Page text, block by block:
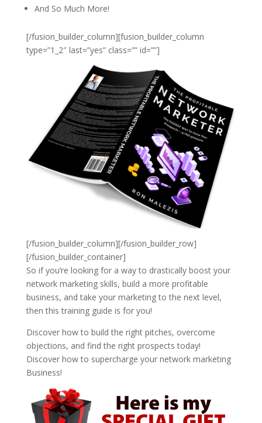
And So Much More!
[/fusion_builder_column][fusion_builder_column
type=”1_2″ last=”yes” class=”” id=””]
[/fusion_builder_column][/fusion_builder_row]
[/fusion_builder_container]
So if you’re looking for a way to drastically boost your
network marketing skills, build a more profitable
business, and take your marketing to the next level,
then this training guide is for you!
Discover how to build the right pitches, overcome
objections, and find the right prospects today!
Discover how to supercharge your network marketing
Business!